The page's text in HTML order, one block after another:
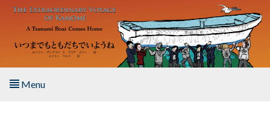
Skip to main content
Menu